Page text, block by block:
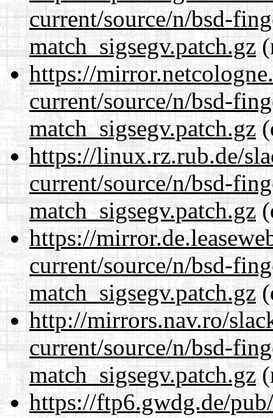
current/source/n/bsd-
match_sigsegv.patch.gz
https://
current/source/n/bsd-
match_sigsegv.patch.gz
https://linux.rz.rub.de/
current/source/n/bsd-
match_sigsegv.patch.gz
https://
current/source/n/bsd-
match_sigsegv.patch.gz
http://mirrors.nav.ro/
current/source/n/bsd-
match_sigsegv.patch.gz
https://ftp6.gwdg.de/